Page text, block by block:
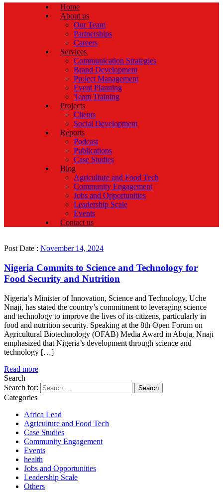
Home
About us
Our Team
Partnerships
Careers
Services
Communication Strategies
Brand Development
Project Management
Event Planning
Team Training
Projects
Clients
Social Development
Reports
Podcast
Publications
Case Studies
Blog
Agriculture and Food Tech
Community Engagement
Jobs and Opportunities
Leadership Scale
Events
Contact us
Post Date : November 14, 2024
Nigeria Commits to Science and Technology for
Food Security and Nutrition
Nigeria’s Minister of Innovation, Science and Technology, Uche
Nnaji, has stated the country’s commitment to leveraging science
and technology to improve the lives of its citizens, particularly in
food and nutrition security. Speaking at the 8th Open Forum on
Agricultural Biotechnology (OFAB) Media Award in Abuja, Nnaji
emphasized that Nigeria’s development through science and
technology […]
Read more
Search
Search for:
Categories
Africa Lead
Agriculture and Food Tech
Case Studies
Community Engagement
Events
health
Jobs and Opportunities
Leadership Scale
Others